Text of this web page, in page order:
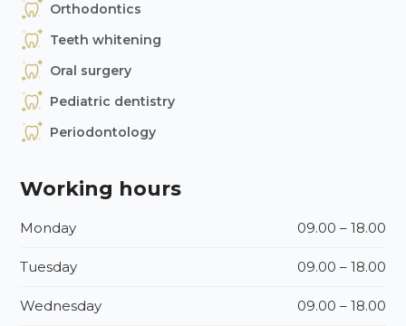
Orthodontics
Teeth whitening
Oral surgery
Pediatric dentistry
Periodontology
Working hours
Monday 09.00 – 18.00
Tuesday 09.00 – 18.00
Wednesday 09.00 – 18.00